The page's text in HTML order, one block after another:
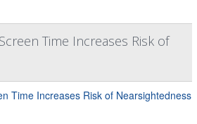
Time Increases Risk of